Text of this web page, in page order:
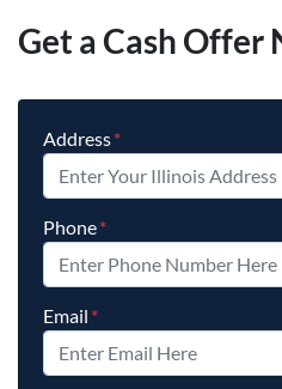
Get a Cash Offer
Address*
Phone*
Email *